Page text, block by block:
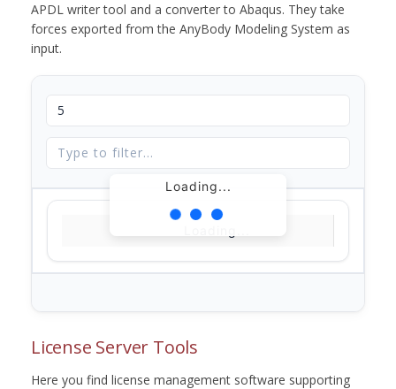
APDL writer tool and a converter to Abaqus. They take
forces exported from the AnyBody Modeling System as
input.
Loading...
License Server Tools
Here you find license management software supporting